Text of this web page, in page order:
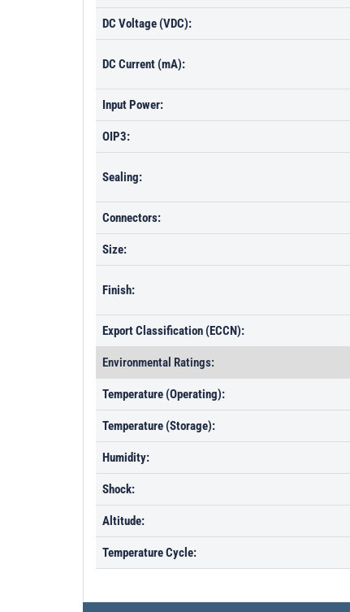
DC Voltage (VDC):
DC Current (mA):
Input Power:
OIP3:
Sealing:
Connectors:
Size:
Finish:
Export Classification (ECCN):
Environmental Ratings:
Temperature (Operating):
Temperature (Storage):
Humidity:
Shock:
Altitude:
Temperature Cycle: